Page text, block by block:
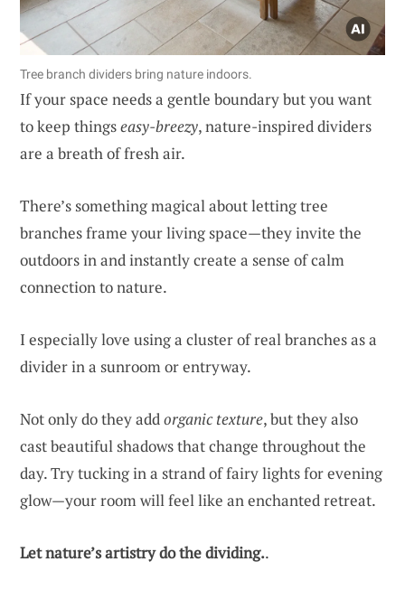
Tree branch dividers bring nature indoors.
If your space needs a gentle boundary but you want
to keep thingseasy-breezy, nature-inspired dividers
are a breath of fresh air.
There’s something magical about letting tree
branches frame your living space—they invite the
outdoors in and instantly create a sense of calm
connection to nature.
I especially love using a cluster of real branches as a
divider in a sunroom or entryway.
Not only do they addorganic texture, but they also
cast beautiful shadows that change throughout the
day. Try tucking in a strand of fairy lights for evening
glow—your room will feel like an enchanted retreat.
Let nature’s artistry do the dividing..